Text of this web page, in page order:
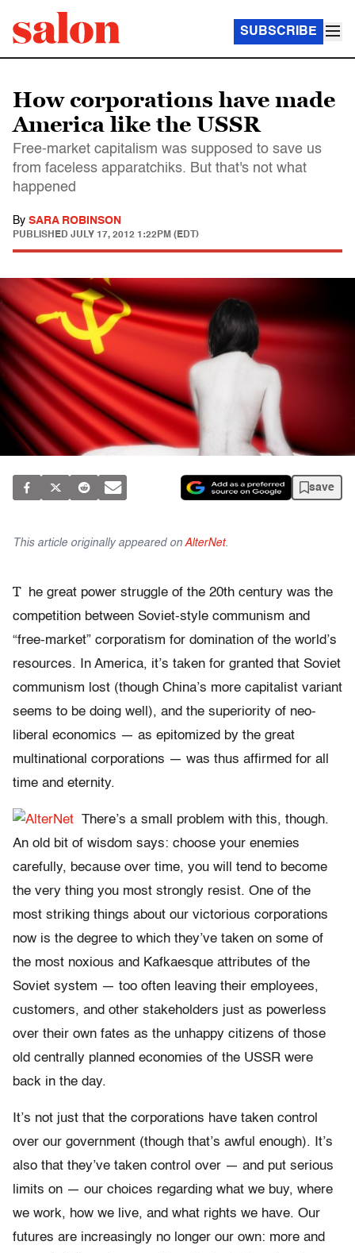
SUBSCRIBE
How corporations have made
America like the USSR
Free-market capitalism was supposed to save us
from faceless apparatchiks. But that's not what
happened
By SARA ROBINSON
PUBLISHED JULY 17, 2012 1:22PM (EDT)
save
This article originally appeared on AlterNet.
T
he great power struggle of the 20th century was the
competition between Soviet-style communism and
“free-market” corporatism for domination of the world’s
resources. In America, it’s taken for granted that Soviet
communism lost (though China’s more capitalist variant
seems to be doing well), and the superiority of neo-
liberal economics — as epitomized by the great
multinational corporations — was thus affirmed for all
time and eternity.
There’s a small problem with this, though.
An old bit of wisdom says: choose your enemies
carefully, because over time, you will tend to become
the very thing you most strongly resist. One of the
most striking things about our victorious corporations
now is the degree to which they’ve taken on some of
the most noxious and Kafkaesque attributes of the
Soviet system — too often leaving their employees,
customers, and other stakeholders just as powerless
over their own fates as the unhappy citizens of those
old centrally planned economies of the USSR were
back in the day.
It’s not just that the corporations have taken control
over our government (though that’s awful enough). It’s
also that they’ve taken control over — and put serious
limits on — our choices regarding what we buy, where
we work, how we live, and what rights we have. Our
futures are increasingly no longer our own: more and